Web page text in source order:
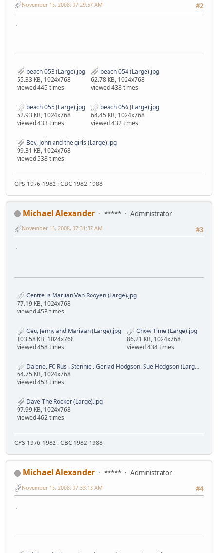
#2
November 15, 2008, 07:29:57 AM
.
beach 053 (Large).jpg
55.33 KB, 1024x768
viewed 445 times
beach 054 (Large).jpg
62.78 KB, 1024x768
viewed 438 times
beach 055 (Large).jpg
52.93 KB, 1024x768
viewed 433 times
beach 056 (Large).jpg
64.45 KB, 1024x768
viewed 432 times
Bev, John and the girls (Large).jpg
99.31 KB, 1024x768
viewed 538 times
OPS 1976-1982 : CBC 1982-1988
Michael Alexander *****
Administrator
#3
November 15, 2008, 07:31:37 AM
.
Centre is Mariian Van Rooyen (Large).jpg
77.19 KB, 1024x768
viewed 453 times
Ceu, Jenny and Mariaan (Large).jpg
103.58 KB, 1024x768
viewed 458 times
Chow Time (Large).jpg
86.21 KB, 1024x768
viewed 434 times
Dalene, FC Rus , Stennie , Gerlad Hodgson, Sue Hodgson (Large).jpg
64.75 KB, 1024x768
viewed 453 times
Dave The Rocker (Large).jpg
97.99 KB, 1024x768
viewed 462 times
OPS 1976-1982 : CBC 1982-1988
Michael Alexander *****
Administrator
#4
November 15, 2008, 07:33:13 AM
.